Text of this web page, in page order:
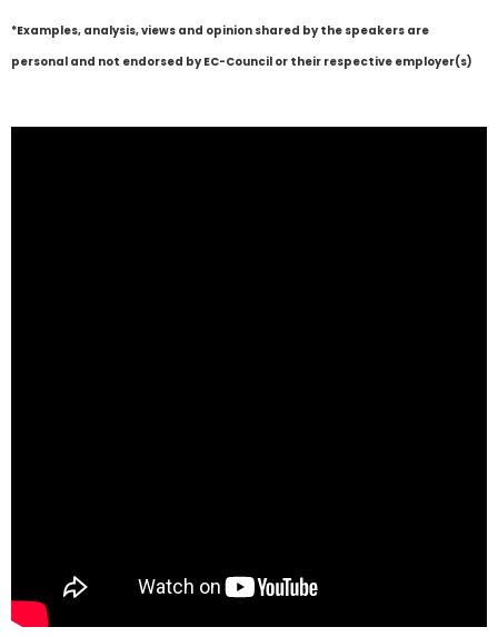
*Examples, analysis, views and opinion shared by the speakers are
personal and not endorsed by EC-Council or their respective employer(s)